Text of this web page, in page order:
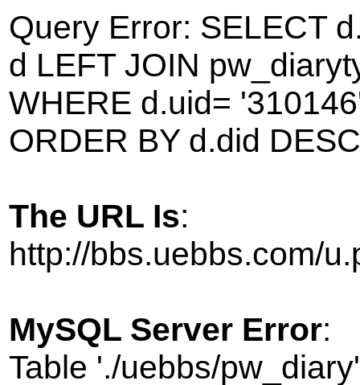
Query Error: SELECT
d LEFT JOIN
WHERE d.uid=
ORDER BY d.did
The URL Is:
http://bbs.uebbs.com/
MySQL Server Error:
Table './uebbs/